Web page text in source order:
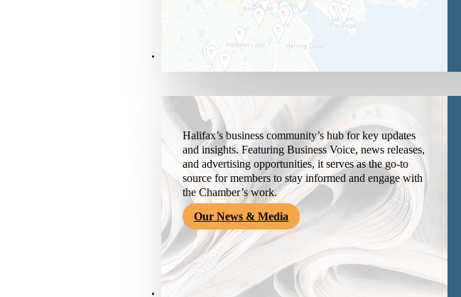
News & Media
Halifax’s business community’s hub for key updates
and insights. Featuring Business Voice, news releases,
and advertising opportunities, it serves as the go-to
source for members to stay informed and engage with
the Chamber’s work.
Our News & Media
Resources